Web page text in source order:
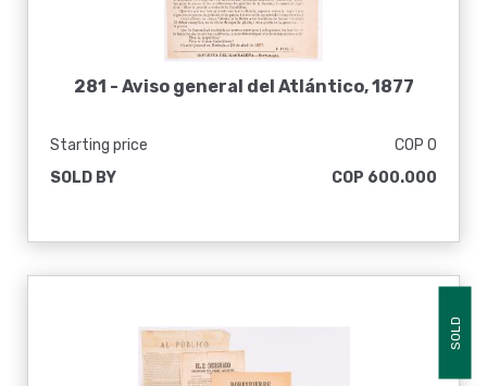
281 - Aviso general del Atlántico, 1877
Starting price
COP 0
SOLD BY
COP 600.000
SOLD